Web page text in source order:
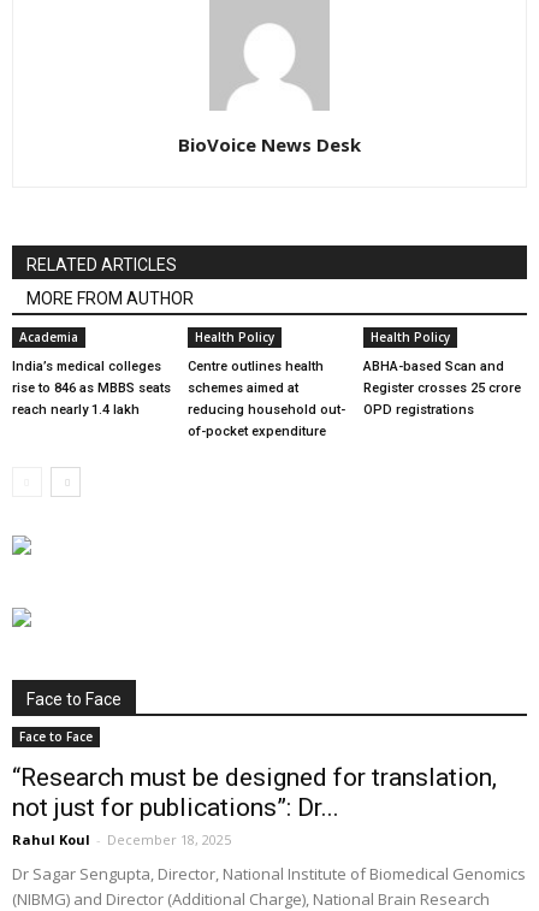
BioVoice News Desk
RELATED ARTICLES
MORE FROM AUTHOR
Academia
India’s medical colleges
rise to 846 as MBBS seats
reach nearly 1.4 lakh
Health Policy
Centre outlines health
schemes aimed at
reducing household out-
of-pocket expenditure
Health Policy
ABHA-based Scan and
Register crosses 25 crore
OPD registrations
Face to Face
Face to Face
“Research must be designed for translation,
not just for publications”: Dr...
Rahul Koul - December 18, 2025
Dr Sagar Sengupta, Director, National Institute of Biomedical Genomics
(NIBMG) and Director (Additional Charge), National Brain Research